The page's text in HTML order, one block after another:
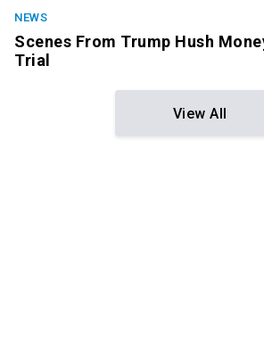
NEWS
Scenes From Trump Hush
Trial
View All